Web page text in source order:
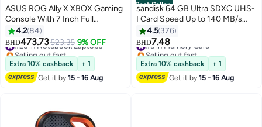
ASUS ROG Ally X XBOX Gaming
Console With 7 Inch Full
HD(1920X1080) Display 120Hz,
AMD Ryzen Z2 Extreme
Processor/24GB RAM
DDR5/1TB SSD/AMD Radeon
Graphics/Windows 11
Home/Dolby Speaker TYPE C &
4.284
BHD473.73523.35 9% OFF
#26 in Notebook Laptops
Selling out fast
#26 in Notebook Laptops
Extra 10% cashback
+ 1
Get it by15 - 16 Aug
Best Seller
sandisk 64 GB Ultra SDXC UHS-
I Card Speed Up to 140 MB/s
SDSDUNB-064G-GN6IN 64 GB
4.5 376
BHD7.48
#5 in Memory Card
Selling out fast
#5 in Memory Card
Extra 10% cashback
+ 1
Get it by15 - 16 Aug